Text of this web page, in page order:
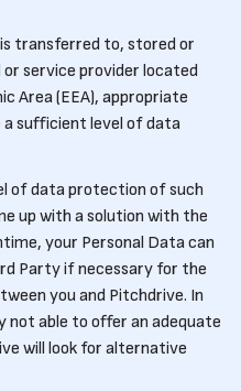
transferred to, stored or
service provider located
Area (EEA), appropriate
a sufficient level of data
of data protection of such
up with a solution with the
your Personal Data can
Party if necessary for the
you and Pitchdrive. In
not able to offer an adequate
will look for alternative